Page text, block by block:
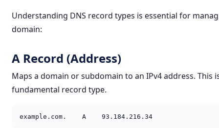
Understanding DNS record types is essential for
domain:
A Record (Address)
Maps a domain or subdomain to an IPv4 address. This
fundamental record type.
example.com.    A    93.184.216.34